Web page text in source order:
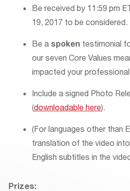
Be received by 11:59 pm
19, 2017 to be considered.
Be a spoken testimonial
our seven Core Values
impacted your professional
Include a signed Photo
(downloadable here).
(For languages other than
translation of the video
English subtitles in the
Prizes: